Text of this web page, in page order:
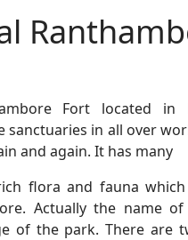
Fort located in
in all over
and again. It has many
flora and fauna
Actually the name
of the park. There are